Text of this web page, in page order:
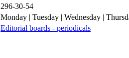
296-30-54
Monday | Tuesday | Wednesday |
Editorial boards - periodicals